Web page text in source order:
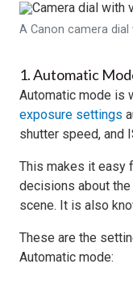
A Canon camera
1. Automatic
Automatic mode is
exposure settings
shutter speed, and
This makes it easy
decisions about
scene. It is also
These are the
Automatic mode: